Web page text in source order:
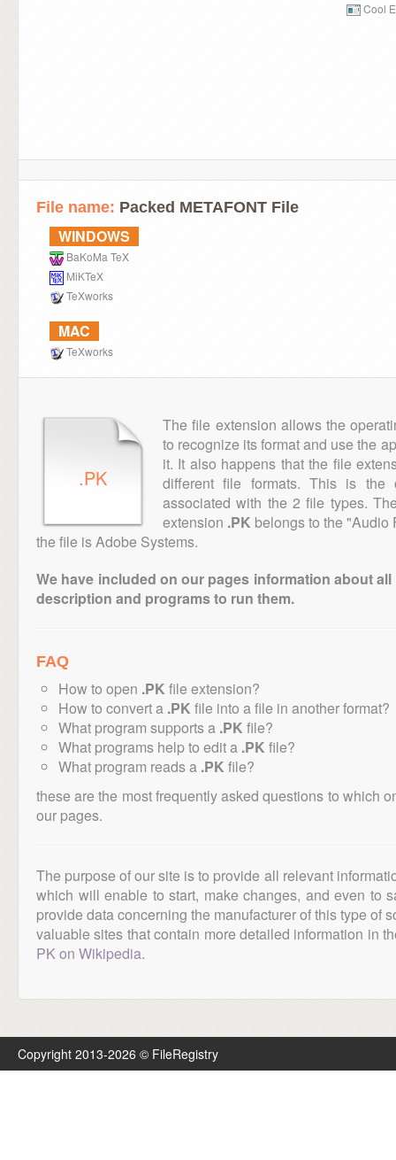
Cool
File name: Packed METAFONT File
WINDOWS
BaKoMa TeX
MiKTeX
TeXworks
MAC
TeXworks
.PK
The file extension allows the
to recognize its format and use the
it. It also happens that the file
different file formats. This is
associated with the 2 file types.
extension .PK belongs to the "Audio
the file is Adobe Systems.
We have included on our pages information about
description and programs to run them.
FAQ
How to open .PK file extension?
How to convert a .PK file into a file in another format?
What program supports a .PK file?
What programs help to edit a .PK file?
What program reads a .PK file?
these are the most frequently asked questions to which
our pages.
The purpose of our site is to provide all relevant
which will enable to start, make changes, and even to
provide data concerning the manufacturer of this type of
valuable sites that contain more detailed information in
PK on Wikipedia.
Copyright 2013-2026 © FileRegistry